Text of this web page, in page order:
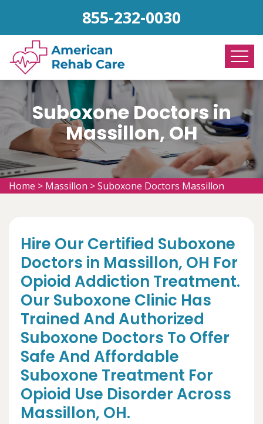
855-232-0030
Suboxone Doctors in
Massillon, OH
Home > Massillon >Suboxone Doctors Massillon
Hire Our Certified Suboxone
Doctors in Massillon, OH For
Opioid Addiction Treatment.
Our Suboxone Clinic Has
Trained And Authorized
Suboxone Doctors To Offer
Safe And Affordable
Suboxone Treatment For
Opioid Use Disorder Across
Massillon, OH.